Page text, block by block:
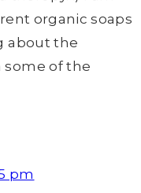
organic soaps
about the
of the
pm